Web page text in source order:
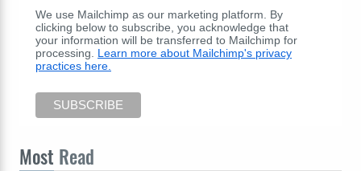
We use Mailchimp as our marketing platform. By
clicking below to subscribe, you acknowledge that
your information will be transferred to Mailchimp for
processing. Learn more about Mailchimp's privacy
practices here.
Most Read